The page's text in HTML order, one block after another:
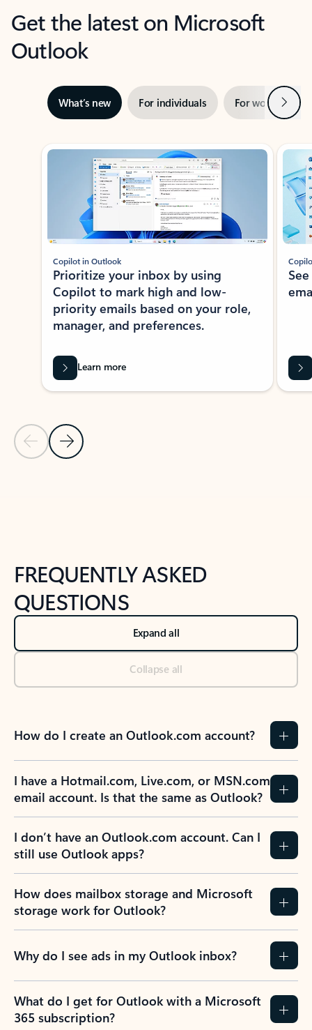
Get the latest on Microsoft
Outlook
What’s new For individuals For work Next
Showing slide 1 of 3
Previous Slide
Next Slide
Copilot in Outlook
Prioritize your inbox by using
Copilot to mark high and low-
priority emails based on your role,
manager, and preferences.
Learn more
FREQUENTLY ASKED
QUESTIONS
Expand all
Collapse all
How do I create an Outlook.com account?
I have a Hotmail.com, Live.com, or MSN.com
email account. Is that the same as Outlook?
I don’t have an Outlook.com account. Can I
still use Outlook apps?
How does mailbox storage and Microsoft
storage work for Outlook?
Why do I see ads in my Outlook inbox?
What do I get for Outlook with a Microsoft
365 subscription?